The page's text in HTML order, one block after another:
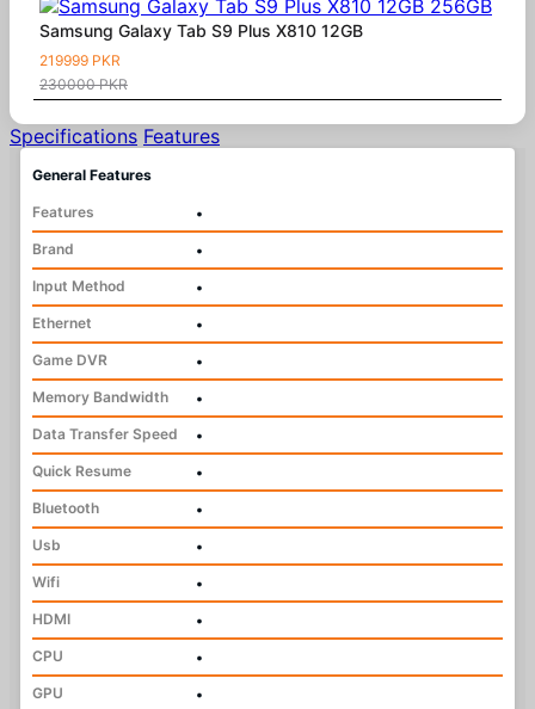
Samsung Galaxy Tab S9 Plus X810 12GB
219999 PKR
230000 PKR
Specifications Features
General Features
Features
•
Brand
•
Input Method
•
Ethernet
•
Game DVR
•
Memory Bandwidth
•
Data Transfer Speed
•
Quick Resume
•
Bluetooth
•
Usb
•
Wifi
•
HDMI
•
CPU
•
GPU
•